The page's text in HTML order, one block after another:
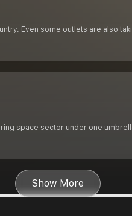
Even some outlets are also
space sector under one
Show More